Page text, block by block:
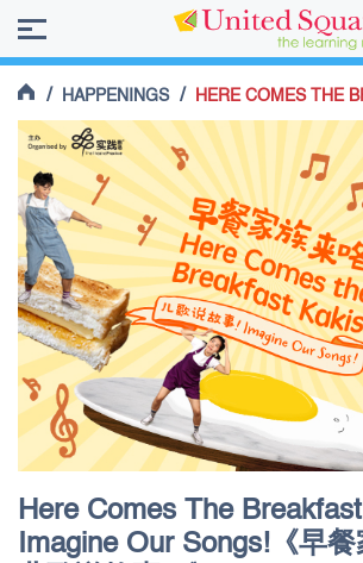
/ HAPPENINGS / HERE COMES THE BREAKFAST KAKIS: IMAGINE
Here Comes The
Imagine Our Songs!《早餐